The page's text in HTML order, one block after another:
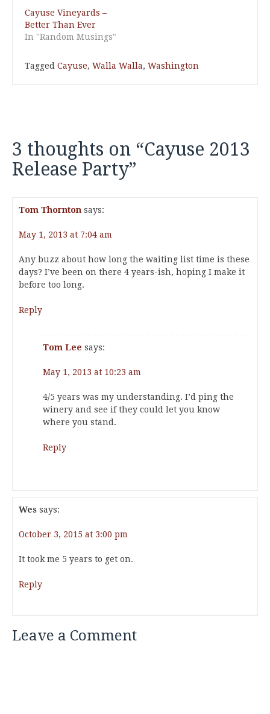
Cayuse Vineyards –
Better Than Ever
In "Random Musings"
Tagged Cayuse, Walla Walla, Washington
3 thoughts on “Cayuse 2013
Release Party”
Tom Thornton says:
May 1, 2013 at 7:04 am
Any buzz about how long the waiting list time is these
days? I’ve been on there 4 years-ish, hoping I make it
before too long.
Reply
Tom Lee says:
May 1, 2013 at 10:23 am
4/5 years was my understanding. I’d ping the
winery and see if they could let you know
where you stand.
Reply
Wes says:
October 3, 2015 at 3:00 pm
It took me 5 years to get on.
Reply
Leave a Comment